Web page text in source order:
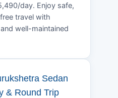
day. Enjoy safe,
travel with
well-maintained
Sedan
& Round Trip